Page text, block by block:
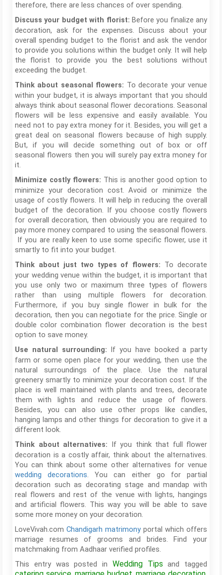
therefore, there are less chances of over spending.
Discuss your budget with florist: Before you finalize any
decoration, ask for the expenses. Discuss about your
overall spending budget to the florist and ask the vendor
to provide you solutions within the budget only. It will help
the florist to provide you the best solutions without
exceeding the budget.
Think about seasonal flowers: To decorate your venue
within your budget, it is always important that you should
always think about seasonal flower decorations. Seasonal
flowers will be less expensive and easily available. You
need not to pay extra money for it. Besides, you will get a
great deal on seasonal flowers because of high supply.
But, if you will decide something out of box or off
seasonal flowers then you will surely pay extra money for
it.
Minimize costly flowers: This is another good option to
minimize your decoration cost. Avoid or minimize the
usage of costly flowers. It will help in reducing the overall
budget of the decoration. If you choose costly flowers
for overall decoration, then obviously you are required to
pay more money compared to using the seasonal flowers.
If you are really keen to use some specific flower, use it
smartly to fit into your budget.
Think about just two types of flowers: To decorate
your wedding venue within the budget, it is important that
you use only two or maximum three types of flowers
rather than using multiple flowers for decoration.
Furthermore, if you buy single flower in bulk for the
decoration, then you can negotiate for the price. Single or
double color combination flower decoration is the best
option to save money.
Use natural surrounding: If you have booked a party
farm or some open place for your wedding, then use the
natural surroundings of the place. Use the natural
greenery smartly to minimize your decoration cost. If the
place is well maintained with plants and trees, decorate
them with lights and reduce the usage of flowers.
Besides, you can also use other props like candles,
hanging lamps and other things for decoration to give it a
different look.
Think about alternatives: If you think that full flower
decoration is a costly affair, think about the alternatives.
You can think about some other alternatives for venue
wedding decorations. You can either go for partial
decoration such as decorating stage and mandap with
real flowers and rest of the venue with lights, hangings
and artificial flowers. This way you will be able to save
some more money on your decoration.
LoveVivah.com Chandigarh matrimony portal which offers
marriage resumes of grooms and brides. Find your
matchmaking from Aadhaar verified profiles.
This entry was posted in Wedding Tips and tagged